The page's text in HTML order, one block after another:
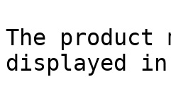
The
displayed in